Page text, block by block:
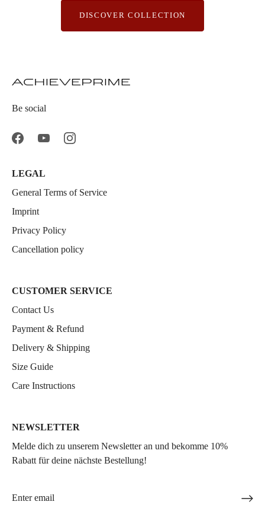
DISCOVER COLLECTION
Be social
LEGAL
General Terms of Service
Imprint
Privacy Policy
Cancellation policy
CUSTOMER SERVICE
Contact Us
Payment & Refund
Delivery & Shipping
Size Guide
Care Instructions
NEWSLETTER
Melde dich zu unserem Newsletter an und bekomme 10%
Rabatt für deine nächste Bestellung!